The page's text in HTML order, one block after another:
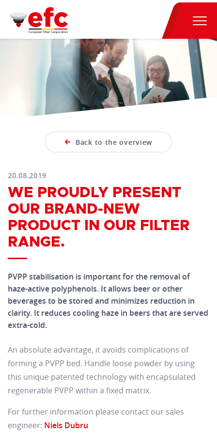
Back to the overview
20.08.2019
WE PROUDLY PRESENT
OUR BRAND-NEW
PRODUCT IN OUR FILTER
RANGE.
PVPP stabilisation is important for the removal of
haze-active polyphenols. It allows beer or other
beverages to be stored and minimizes reduction in
clarity. It reduces cooling haze in beers that are served
extra-cold.
An absolute advantage, it avoids complications of
forming a PVPP bed. Handle loose powder by using
this unique patented technology with encapsulated
regenerable PVPP within a fixed matrix.
For further information please contact our sales
engineer: Niels Dubru